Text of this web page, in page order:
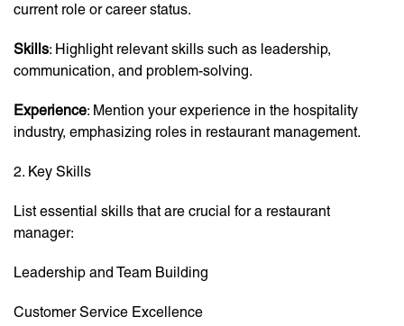
current role or career status.
Skills: Highlight relevant skills such as leadership,
communication, and problem-solving.
Experience: Mention your experience in the hospitality
industry, emphasizing roles in restaurant management.
2. Key Skills
List essential skills that are crucial for a restaurant
manager:
Leadership and Team Building
Customer Service Excellence